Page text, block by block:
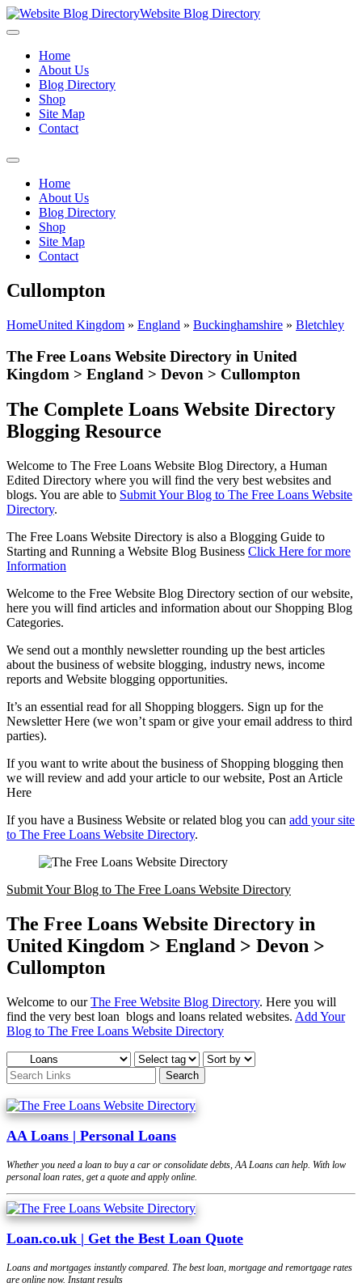
Website Blog Directory
Home
About Us
Blog Directory
Shop
Site Map
Contact
Home
About Us
Blog Directory
Shop
Site Map
Contact
Cullompton
HomeUnited Kingdom » England » Buckinghamshire » Bletchley
The Free Loans Website Directory in United
Kingdom > England > Devon > Cullompton
The Complete Loans Website Directory
Blogging Resource
Welcome to The Free Loans Website Blog Directory, a Human
Edited Directory where you will find the very best websites and
blogs. You are able to Submit Your Blog to The Free Loans Website
Directory.
The Free Loans Website Directory is also a Blogging Guide to
Starting and Running a Website Blog Business Click Here for more
Information
Welcome to the Free Website Blog Directory section of our website,
here you will find articles and information about our Shopping Blog
Categories.
We send out a monthly newsletter rounding up the best articles
about the business of website blogging, industry news, income
reports and Website blogging opportunities.
It’s an essential read for all Shopping bloggers. Sign up for the
Newsletter Here (we won’t spam or give your email address to third
parties).
If you want to write about the business of Shopping blogging then
we will review and add your article to our website, Post an Article
Here
If you have a Business Website or related blog you can add your site
to The Free Loans Website Directory.
Submit Your Blog to The Free Loans Website Directory
The Free Loans Website Directory in
United Kingdom > England > Devon >
Cullompton
Welcome to ourThe Free Website Blog Directory. Here you will
find the very best loan blogs and loans related websites. Add Your
Blog to The Free Loans Website Directory
AA Loans | Personal Loans
Whether you need a loan to buy a car or consolidate debts, AA Loans can help. With low
personal loan rates, get a quote and apply online.
Loan.co.uk | Get the Best Loan Quote
Loans and mortgages instantly compared. The best loan, mortgage and remortgage rates
are online now. Instant results